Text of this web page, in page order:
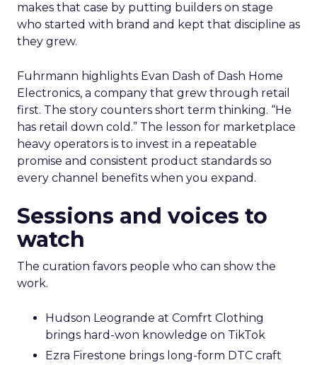
makes that case by putting builders on stage
who started with brand and kept that discipline as
they grew.
Fuhrmann highlights Evan Dash of Dash Home
Electronics, a company that grew through retail
first. The story counters short term thinking. “He
has retail down cold.” The lesson for marketplace
heavy operators is to invest in a repeatable
promise and consistent product standards so
every channel benefits when you expand.
Sessions and voices to
watch
The curation favors people who can show the
work.
Hudson Leogrande at Comfrt Clothing
brings hard-won knowledge on TikTok
Ezra Firestone brings long-form DTC craft